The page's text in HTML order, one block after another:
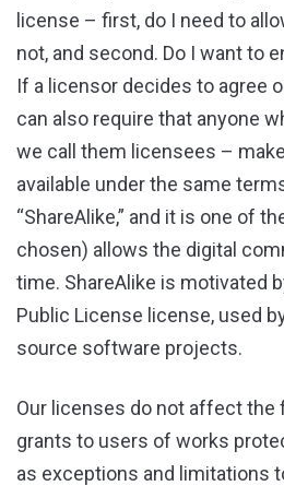
license – first, do I need to
not, and second. Do I want to
If a licensor decides to agree
can also require that anyone
we call them licensees –
available under the same
“ShareAlike,” and it is one of
chosen) allows the digital
time. ShareAlike is motivated
Public License license, used
source software projects.
Our licenses do not affect the
grants to users of works
as exceptions and limitations